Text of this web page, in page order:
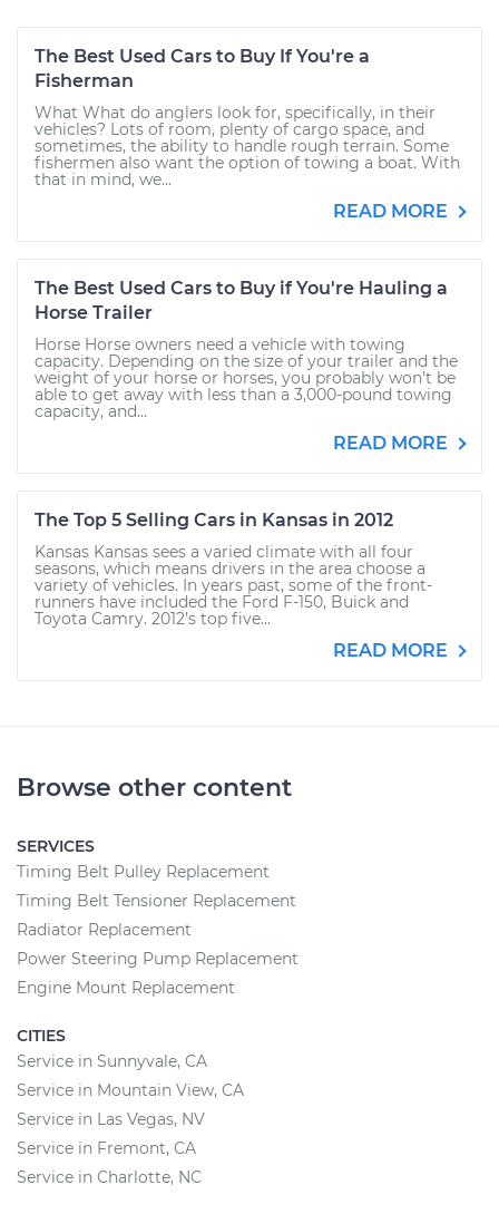
The Best Used Cars to Buy If You're a
Fisherman
What What do anglers look for, specifically, in their
vehicles? Lots of room, plenty of cargo space, and
sometimes, the ability to handle rough terrain. Some
fishermen also want the option of towing a boat. With
that in mind, we...
READ MORE
The Best Used Cars to Buy if You're Hauling a
Horse Trailer
Horse Horse owners need a vehicle with towing
capacity. Depending on the size of your trailer and the
weight of your horse or horses, you probably won’t be
able to get away with less than a 3,000-pound towing
capacity, and...
READ MORE
The Top 5 Selling Cars in Kansas in 2012
Kansas Kansas sees a varied climate with all four
seasons, which means drivers in the area choose a
variety of vehicles. In years past, some of the front-
runners have included the Ford F-150, Buick and
Toyota Camry. 2012’s top five...
READ MORE
Browse other content
SERVICES
Timing Belt Pulley Replacement
Timing Belt Tensioner Replacement
Radiator Replacement
Power Steering Pump Replacement
Engine Mount Replacement
CITIES
Service in Sunnyvale, CA
Service in Mountain View, CA
Service in Las Vegas, NV
Service in Fremont, CA
Service in Charlotte, NC